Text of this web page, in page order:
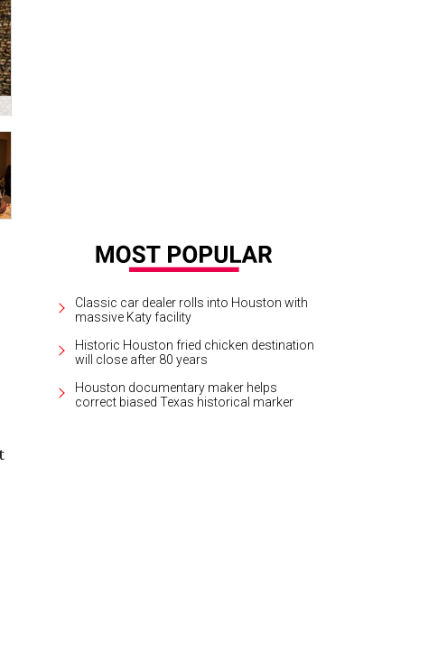
Classic car dealer rolls into Houston with
massive Katy facility
Historic Houston fried chicken destination
will close after 80 years
Houston documentary maker helps
correct biased Texas historical marker